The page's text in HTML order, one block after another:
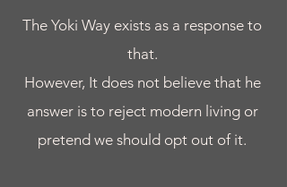
The Yoki Way exists as a response to
that.
However, It does not believe that he
answer is to reject modern living or
pretend we should opt out of it.